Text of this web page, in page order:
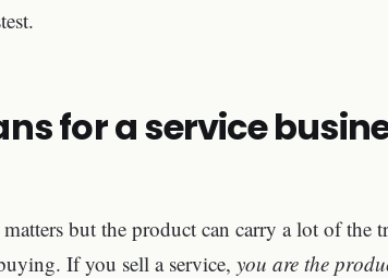
for a service
but the product can carry a lot of
If you sell a service, you are the